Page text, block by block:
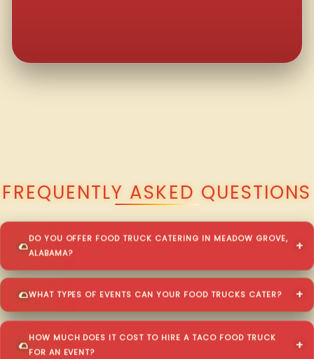
FREQUENTLY ASKED QUESTIONS
DO YOU OFFER FOOD TRUCK CATERING IN MEADOW GROVE,
ALABAMA?
WHAT TYPES OF EVENTS CAN YOUR FOOD TRUCKS CATER?
HOW MUCH DOES IT COST TO HIRE A TACO FOOD TRUCK
FOR AN EVENT?